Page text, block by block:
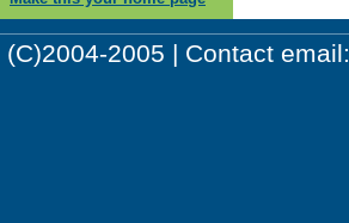
(C)2004-2005 | Contact email: